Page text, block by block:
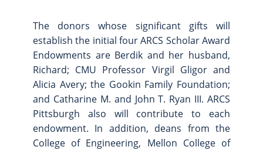
The donors whose significant gifts will
establish the initial four ARCS Scholar Award
Endowments are Berdik and her husband,
Richard; CMU Professor Virgil Gligor and
Alicia Avery; the Gookin Family Foundation;
and Catharine M. and John T. Ryan III. ARCS
Pittsburgh also will contribute to each
endowment. In addition, deans from the
College of Engineering, Mellon College of